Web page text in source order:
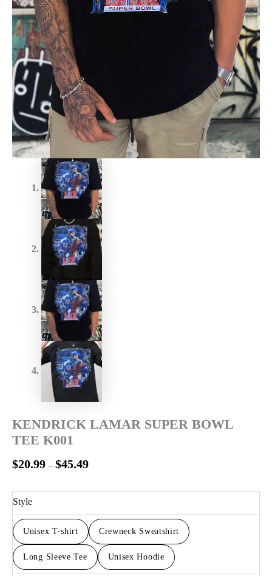
KENDRICK LAMAR SUPER BOWL
TEE K001
$20.99 – $45.49
Style
Unisex T-shirt Crewneck Sweatshirt
Long Sleeve Tee Unisex Hoodie